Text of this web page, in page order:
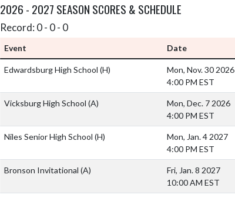
2026 - 2027 SEASON SCORES & SCHEDULE
Record: 0 - 0 - 0
Event Date
Edwardsburg High School (H)
Mon, Nov. 30 2026
4:00 PM EST
Vicksburg High School (A)
Mon, Dec. 7 2026
4:00 PM EST
Niles Senior High School (H)
Mon, Jan. 4 2027
4:00 PM EST
Bronson Invitational (A)
Fri, Jan. 8 2027
10:00 AM EST